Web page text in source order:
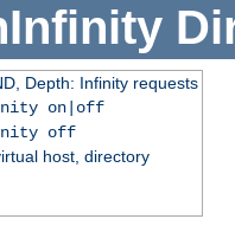
Depth: Infinity requests
on|off
off
host, directory